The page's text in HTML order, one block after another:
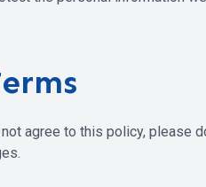
agree to this policy, please